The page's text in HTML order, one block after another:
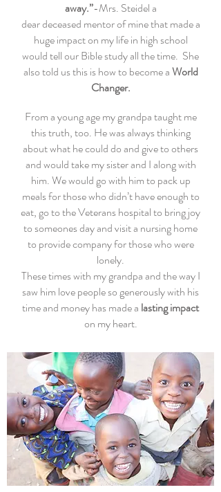
away.”-Mrs. Steidel a
dear deceased mentor of mine that made a
huge impact on my life in high school
would tell our Bible study all the time. She
also told us this is how to become aWorld
Changer.
From a young age my grandpa taught me
this truth, too. He was always thinking
about what he could do and give to others
and would take my sister and I along with
him. We would go with him to pack up
meals for those who didn’t have enough to
eat, go to the Veterans hospital to bring joy
to someones day and visit a nursing home
to provide company for those who were
lonely.
These times with my grandpa and the way I
saw him love people so generously with his
time and money has made a lasting impact
on my heart.